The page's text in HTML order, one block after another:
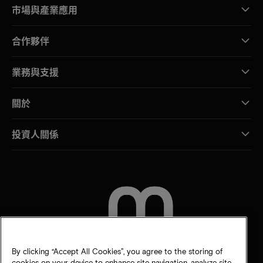
市場與產業應用
合作夥伴
業務與支援
關於
投資人關係
By clicking “Accept All Cookies”, you agree to the storing of